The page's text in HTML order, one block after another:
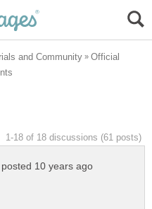
Official